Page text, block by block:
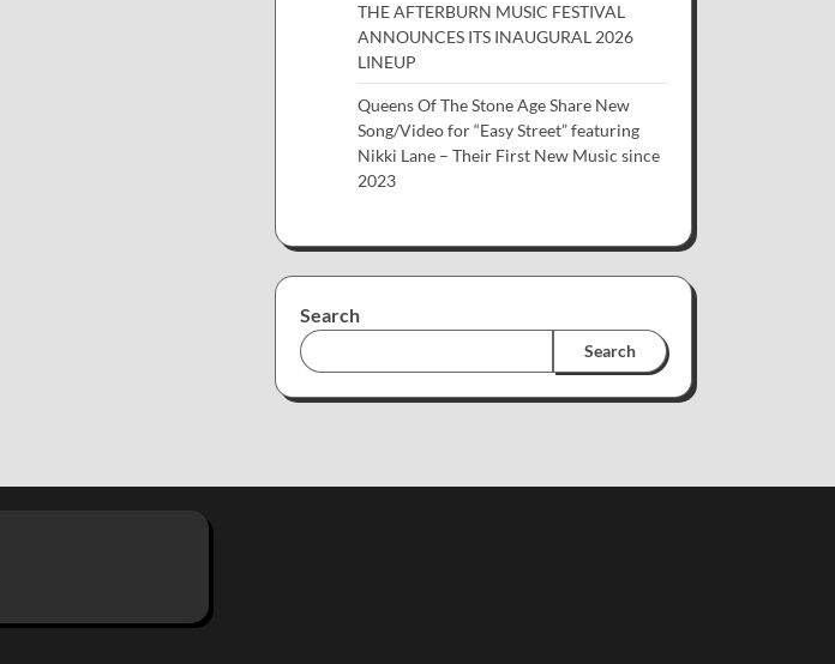
THE AFTERBURN MUSIC FESTIVAL
ANNOUNCES ITS INAUGURAL 2026
LINEUP
Queens Of The Stone Age Share New
Song/Video for “Easy Street” featuring
Nikki Lane – Their First New Music since
2023
Search
Search